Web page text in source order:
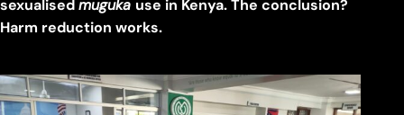
sexualisedmuguka use in Kenya. The conclusion?
Harm reduction works.